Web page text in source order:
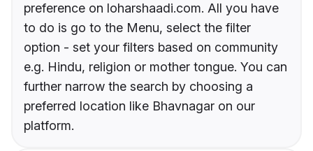
preference on loharshaadi.com. All you have
to do is go to the Menu, select the filter
option - set your filters based on community
e.g. Hindu, religion or mother tongue. You can
further narrow the search by choosing a
preferred location like Bhavnagar on our
platform.